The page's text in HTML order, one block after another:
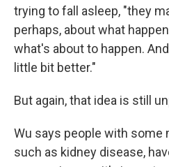
trying to fall asleep, "they
perhaps, about what
what's about to happen.
little bit better."
But again, that idea is still
Wu says people with some
such as kidney disease,